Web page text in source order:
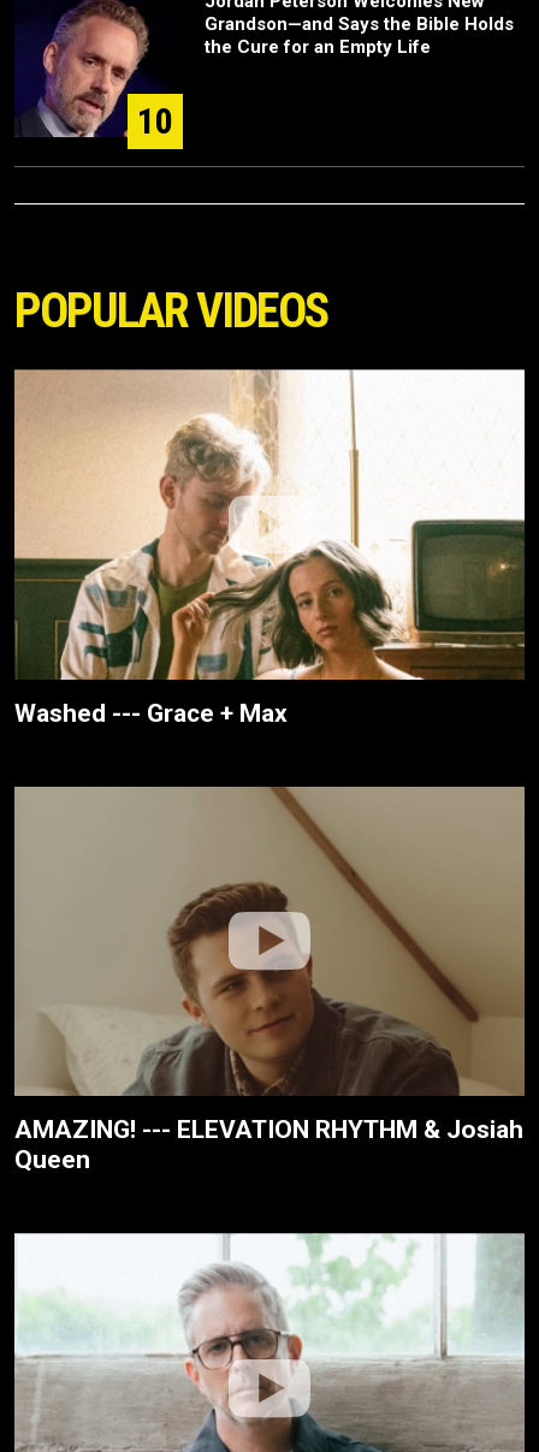
10
Grandson—and Says the Bible Holds
the Cure for an Empty Life
POPULAR VIDEOS
Washed --- Grace + Max
AMAZING! --- ELEVATION RHYTHM & Josiah
Queen